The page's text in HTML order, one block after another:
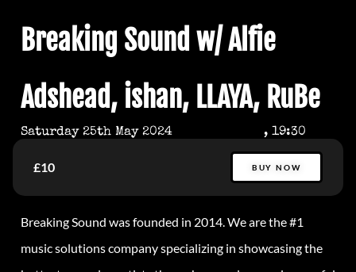
Breaking Sound w/ Alfie
Adshead, ishan, LLAYA, RuBe
Saturday 25th May 2024 , 19:30
£10 BUY NOW
Breaking Sound was founded in 2014. We are the #1
music solutions company specializing in showcasing the